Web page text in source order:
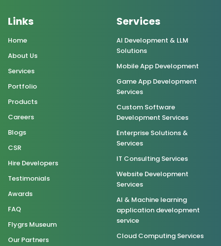
Links
Home
About Us
Services
Portfolio
Products
Careers
Blogs
CSR
Hire Developers
Testimonials
Awards
FAQ
Flygrs Museum
Our Partners
Services
AI Development & LLM
Solutions
Mobile App Development
Game App Development
Services
Custom Software
Development Services
Enterprise Solutions &
Services
IT Consulting Services
Website Development
Services
AI & Machine learning
application development
service
Cloud Computing Services